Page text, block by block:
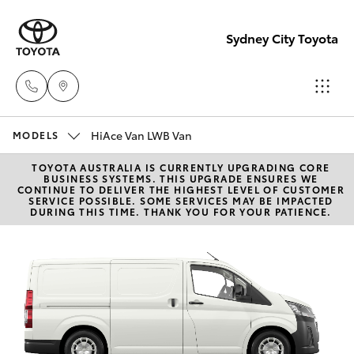
Sydney City Toyota
02 9160
0370
0349
New Vehicles
Hatch & Sedans
Yaris
Corolla Hatch
Camry
Pre-Owned Vehicles
Special Offers
Service
MODELS HiAce Van LWB Van
TOYOTA AUSTRALIA IS CURRENTLY UPGRADING CORE
BUSINESS SYSTEMS. THIS UPGRADE ENSURES WE
CONTINUE TO DELIVER THE HIGHEST LEVEL OF CUSTOMER
SERVICE POSSIBLE. SOME SERVICES MAY BE IMPACTED
DURING THIS TIME. THANK YOU FOR YOUR PATIENCE.